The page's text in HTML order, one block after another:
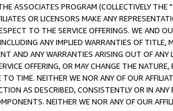
ASSOCIATES PROGRAM (COLLECTIVELY THE "
OR LICENSORS MAKE ANY
TO THE SERVICE OFFERINGS. WE AND
ANY IMPLIED WARRANTIES OF
AND ANY WARRANTIES ARISING OUT OF ANY
OFFERING, OR MAY CHANGE THE
TIME. NEITHER WE NOR ANY OF OUR
AS DESCRIBED, CONSISTENTLY OR IN
NEITHER WE NOR ANY OF OUR